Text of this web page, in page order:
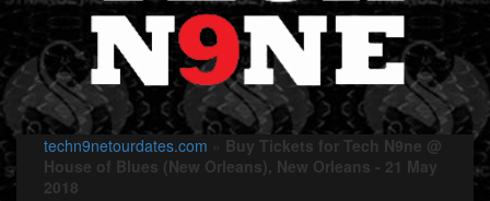
techn9netourdates.com
Buy Tickets for Tech N9ne @
House of Blues (New Orleans), New Orleans - 21 May
2018